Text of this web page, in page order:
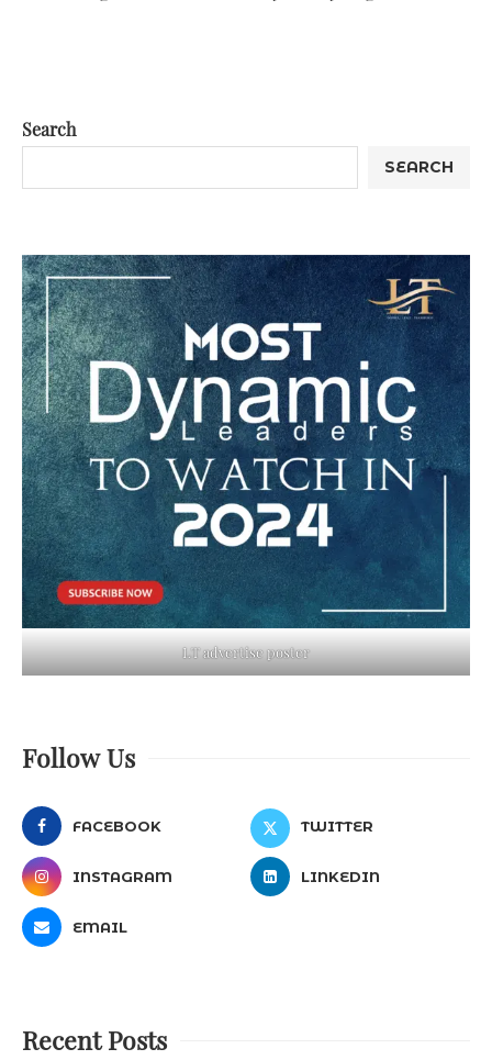
Search
SEARCH
LT advertise poster
Follow Us
FACEBOOK TWITTER
INSTAGRAM LINKEDIN
EMAIL
Recent Posts